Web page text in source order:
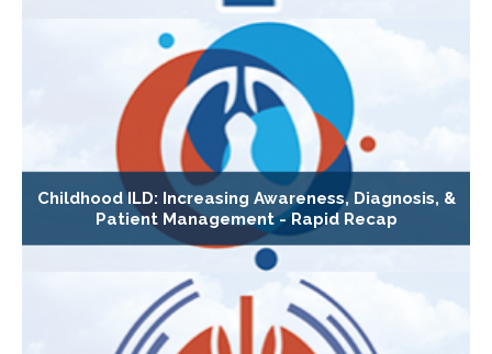
Childhood ILD: Increasing Awareness, Diagnosis, &
Patient Management - Rapid Recap